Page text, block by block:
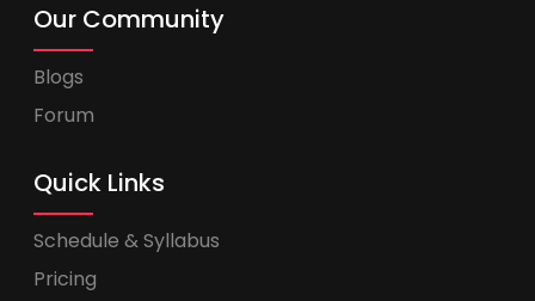
Our Community
Blogs
Forum
Quick Links
Schedule & Syllabus
Pricing